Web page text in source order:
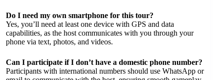
Do I need my own smartphone for this tour?
Yes, you’ll need at least one device with GPS and data
capabilities, as the host communicates with you through your
phone via text, photos, and videos.
Can I participate if I don’t have a domestic phone number?
Participants with international numbers should use WhatsApp or